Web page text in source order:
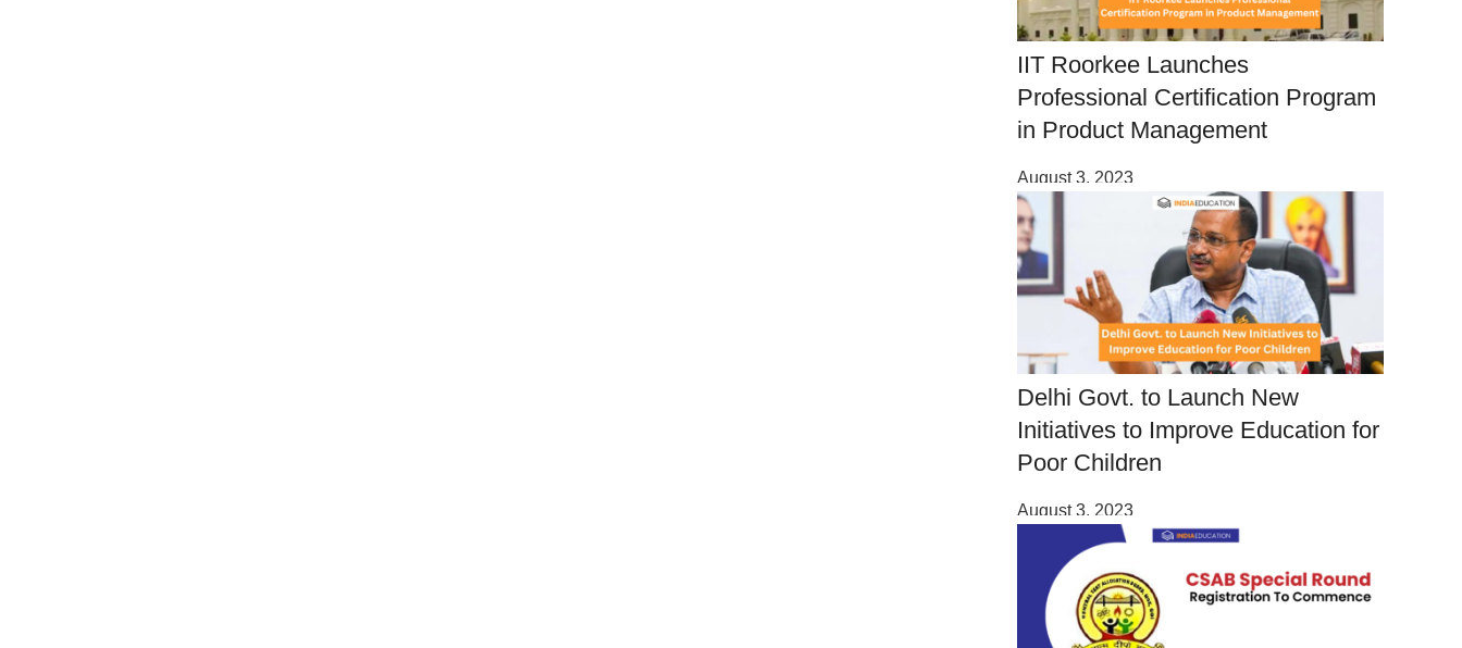
IIT Roorkee Launches
Professional Certification Program
in Product Management
August 3, 2023
Delhi Govt. to Launch New
Initiatives to Improve Education for
Poor Children
August 3, 2023